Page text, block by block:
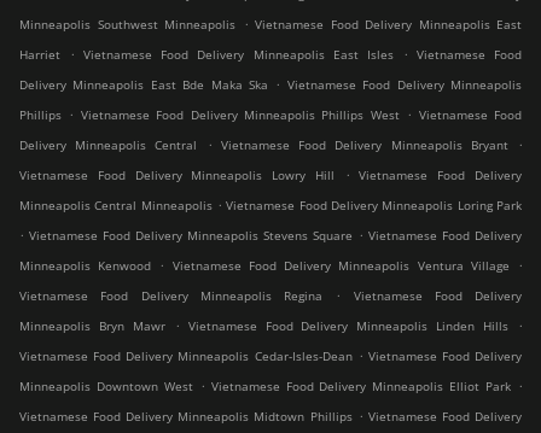
Minneapolis Southwest Minneapolis
. Vietnamese Food Delivery Minneapolis East
Harriet
. Vietnamese Food Delivery Minneapolis East Isles . Vietnamese Food
Delivery Minneapolis East Bde Maka Ska
. Vietnamese Food Delivery Minneapolis
Phillips . Vietnamese Food Delivery Minneapolis Phillips West . Vietnamese Food
Delivery Minneapolis Central
. Vietnamese Food Delivery Minneapolis Bryant
.
Vietnamese Food Delivery Minneapolis Lowry Hill
.
Vietnamese Food Delivery
Minneapolis Central Minneapolis . Vietnamese Food Delivery Minneapolis Loring Park
. Vietnamese Food Delivery Minneapolis Stevens Square . Vietnamese Food Delivery
Minneapolis Kenwood
. Vietnamese Food Delivery Minneapolis Ventura Village
.
Vietnamese Food Delivery Minneapolis Regina
.
Vietnamese Food Delivery
Minneapolis Bryn Mawr
. Vietnamese Food Delivery Minneapolis Linden Hills
.
Vietnamese Food Delivery Minneapolis Cedar-Isles-Dean . Vietnamese Food Delivery
Minneapolis Downtown West . Vietnamese Food Delivery Minneapolis Elliot Park .
Vietnamese Food Delivery Minneapolis Midtown Phillips . Vietnamese Food Delivery